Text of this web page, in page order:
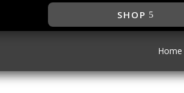
SHOP
Home